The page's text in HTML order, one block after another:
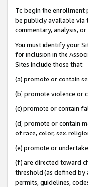
To begin the enrollment
be publicly available via
commentary, analysis,
You must identify your
for inclusion in the
Sites include those that:
(a) promote or contain
(b) promote violence or
(c) promote or contain
(d) promote or contain
of race, color, sex,
(e) promote or
(f) are directed toward
threshold (as defined by
permits, guidelines,